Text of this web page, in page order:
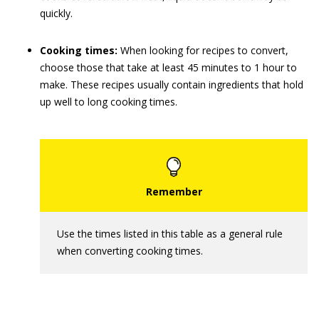
quickly.
Cooking times: When looking for recipes to convert,
choose those that take at least 45 minutes to 1 hour to
make. These recipes usually contain ingredients that hold
up well to long cooking times.
Use the times listed in this table as a general rule
when converting cooking times.